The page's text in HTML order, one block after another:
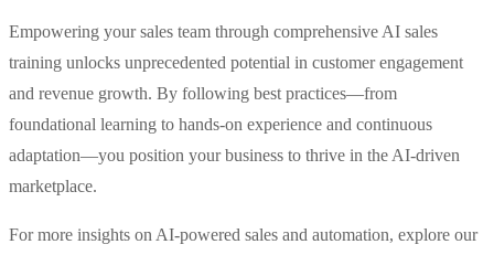
Empowering your sales team through comprehensive AI sales
training unlocks unprecedented potential in customer engagement
and revenue growth. By following best practices—from
foundational learning to hands-on experience and continuous
adaptation—you position your business to thrive in the AI-driven
marketplace.
For more insights on AI-powered sales and automation, explore our